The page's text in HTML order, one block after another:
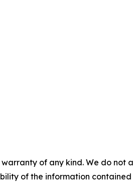
of any kind. We do
of the information